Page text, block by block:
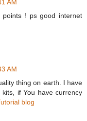
AM
points ! ps good internet
AM
thing on earth. I have
if You have currency
blog